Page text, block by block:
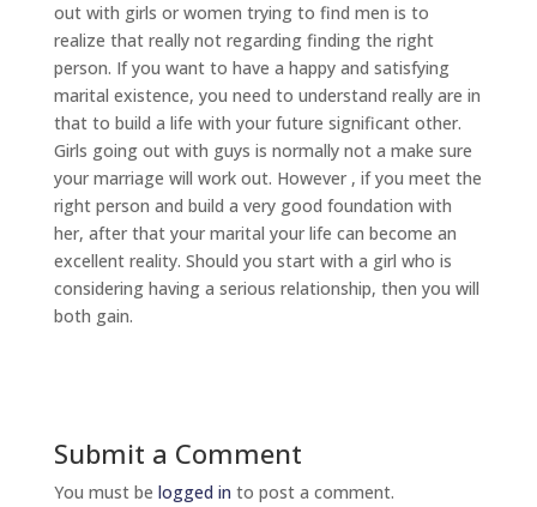
out with girls or women trying to find men is to
realize that really not regarding finding the right
person. If you want to have a happy and satisfying
marital existence, you need to understand really are in
that to build a life with your future significant other.
Girls going out with guys is normally not a make sure
your marriage will work out. However , if you meet the
right person and build a very good foundation with
her, after that your marital your life can become an
excellent reality. Should you start with a girl who is
considering having a serious relationship, then you will
both gain.
Submit a Comment
You must be logged in to post a comment.